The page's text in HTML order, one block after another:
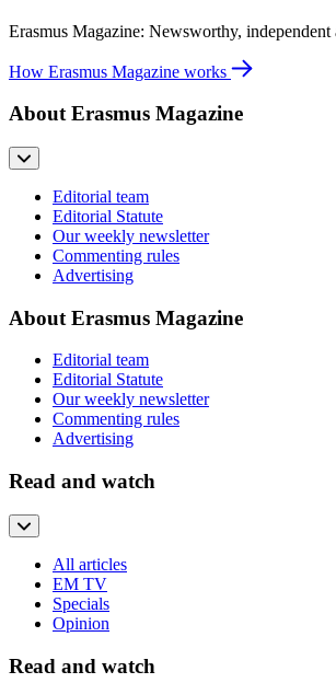
Erasmus Magazine: Newsworthy,
How Erasmus Magazine works
About Erasmus Magazine
Editorial team
Editorial Statute
Our weekly newsletter
Commenting rules
Advertising
About Erasmus Magazine
Editorial team
Editorial Statute
Our weekly newsletter
Commenting rules
Advertising
Read and watch
All articles
EM TV
Specials
Opinion
Read and watch